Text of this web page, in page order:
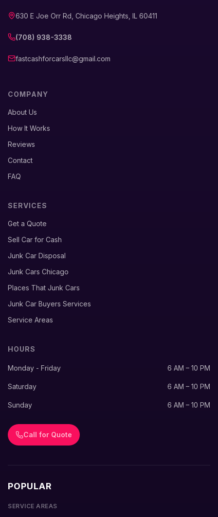
630 E Joe Orr Rd, Chicago Heights, IL 60411
(708) 938-3338
fastcashforcarsllc@gmail.com
COMPANY
About Us
How It Works
Reviews
Contact
FAQ
SERVICES
Get a Quote
Sell Car for Cash
Junk Car Disposal
Junk Cars Chicago
Places That Junk Cars
Junk Car Buyers Services
Service Areas
HOURS
Monday - Friday 6 AM – 10 PM
Saturday 6 AM – 10 PM
Sunday 6 AM – 10 PM
Call for Quote
POPULAR
SERVICE AREAS